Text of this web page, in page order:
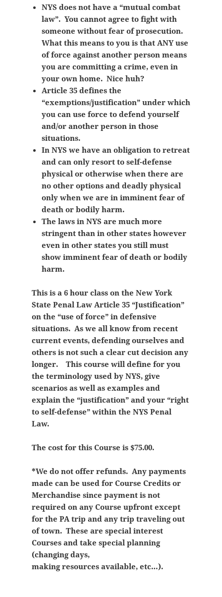
NYS does not have a “mutual combat
law”. You cannot agree to fight with
someone without fear of prosecution.
What this means to you is that ANY use
of force against another person means
you are committing a crime, even in
your own home. Nice huh?
Article 35 defines the
“exemptions/justification” under which
you can use force to defend yourself
and/or another person in those
situations.
In NYS we have an obligation to retreat
and can only resort to self-defense
physical or otherwise when there are
no other options and deadly physical
only when we are in imminent fear of
death or bodily harm.
The laws in NYS are much more
stringent than in other states however
even in other states you still must
show imminent fear of death or bodily
harm.
This is a 6 hour class on the New York
State Penal Law Article 35 “Justification”
on the “use of force” in defensive
situations. As we all know from recent
current events, defending ourselves and
others is not such a clear cut decision any
longer. This course will define for you
the terminology used by NYS, give
scenarios as well as examples and
explain the “justification” and your “right
to self-defense” within the NYS Penal
Law.
The cost for this Course is $75.00.
*We do not offer refunds. Any payments
made can be used for Course Credits or
Merchandise since payment is not
required on any Course upfront except
for the PA trip and any trip traveling out
of town. These are special interest
Courses and take special planning
(changing days,
making resources available, etc…).